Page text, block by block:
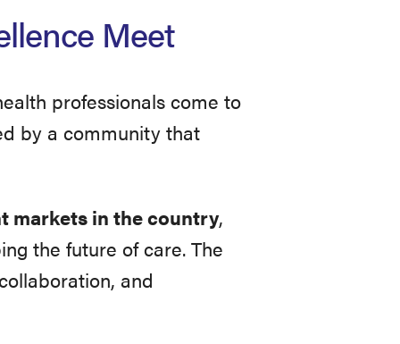
Meet
professionals come to
by a community that
markets in the country,
the future of care. The
and